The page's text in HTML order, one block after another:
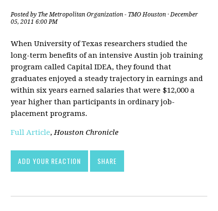
Posted by The Metropolitan Organization - TMO Houston · December
05, 2011 6:00 PM
When University of Texas researchers studied the
long-term benefits of an intensive Austin job training
program called Capital IDEA, they found that
graduates enjoyed a steady trajectory in earnings and
within six years earned salaries that were $12,000 a
year higher than participants in ordinary job-
placement programs.
Full Article,Houston Chronicle
ADD YOUR REACTION SHARE